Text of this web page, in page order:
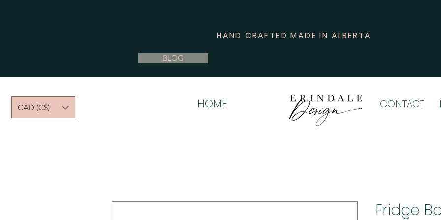
HAND CRAFTED MADE IN ALBERTA
BLOG
CAD (C$) HOME CONTACT
Fridge